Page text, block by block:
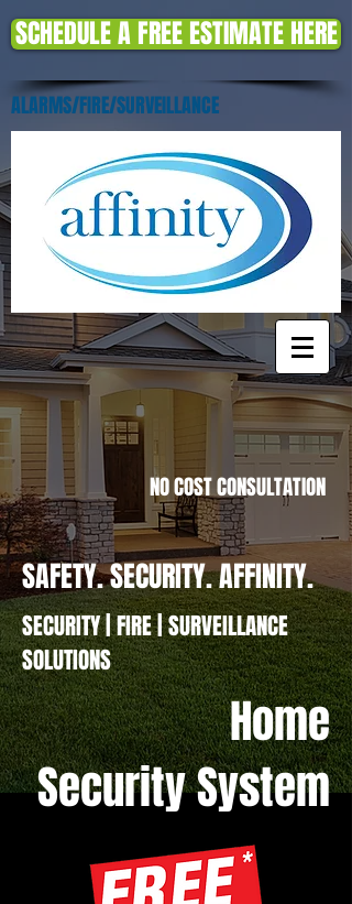
SCHEDULE A FREE ESTIMATE HERE
ALARMS/FIRE/SURVEILLANCE
NO COST CONSULTATION
SAFETY. SECURITY. AFFINITY.
SECURITY | FIRE | SURVEILLANCE
SOLUTIONS
Home
Security System